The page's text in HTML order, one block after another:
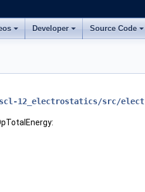
Developer Source Code
12_electrostatics/src/